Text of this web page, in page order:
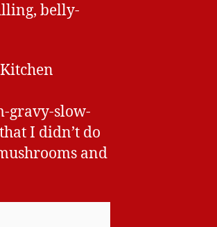
belly-
gravy-slow-
I didn’t do
and